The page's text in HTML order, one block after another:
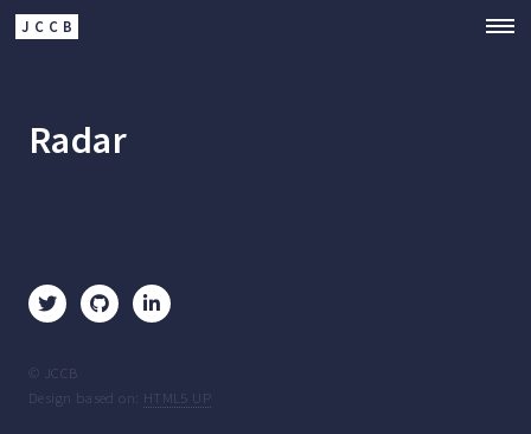
JCCB
Radar
© JCCB
Design based on: HTML5 UP